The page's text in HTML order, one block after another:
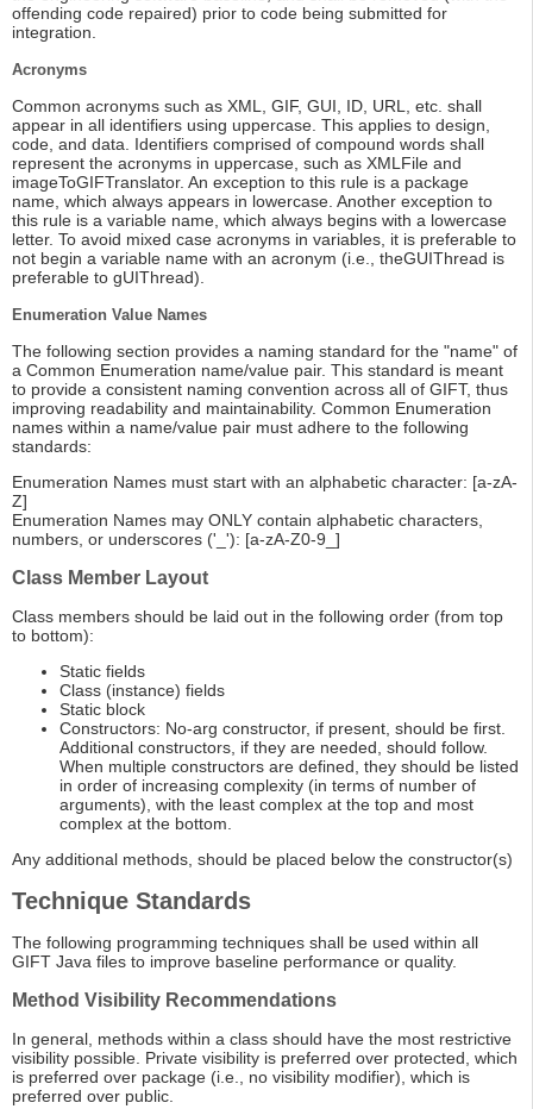
offending code repaired) prior to code being submitted for
integration.
Acronyms
Common acronyms such as XML, GIF, GUI, ID, URL, etc. shall
appear in all identifiers using uppercase. This applies to design,
code, and data. Identifiers comprised of compound words shall
represent the acronyms in uppercase, such as XMLFile and
imageToGIFTranslator. An exception to this rule is a package
name, which always appears in lowercase. Another exception to
this rule is a variable name, which always begins with a lowercase
letter. To avoid mixed case acronyms in variables, it is preferable to
not begin a variable name with an acronym (i.e., theGUIThread is
preferable to gUIThread).
Enumeration Value Names
The following section provides a naming standard for the "name" of
a Common Enumeration name/value pair. This standard is meant
to provide a consistent naming convention across all of GIFT, thus
improving readability and maintainability. Common Enumeration
names within a name/value pair must adhere to the following
standards:
Enumeration Names must start with an alphabetic character: [a-zA-
Z]
Enumeration Names may ONLY contain alphabetic characters,
numbers, or underscores ('_'): [a-zA-Z0-9_]
Class Member Layout
Class members should be laid out in the following order (from top
to bottom):
Static fields
Class (instance) fields
Static block
Constructors: No-arg constructor, if present, should be first.
Additional constructors, if they are needed, should follow.
When multiple constructors are defined, they should be listed
in order of increasing complexity (in terms of number of
arguments), with the least complex at the top and most
complex at the bottom.
Any additional methods, should be placed below the constructor(s)
Technique Standards
The following programming techniques shall be used within all
GIFT Java files to improve baseline performance or quality.
Method Visibility Recommendations
In general, methods within a class should have the most restrictive
visibility possible. Private visibility is preferred over protected, which
is preferred over package (i.e., no visibility modifier), which is
preferred over public.